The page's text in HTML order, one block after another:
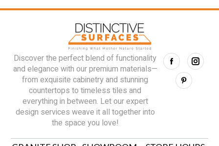
Discover the perfect blend of functionality
and elegance with our premium materials—
from exquisite cabinetry and stunning
countertops to timeless tiles and
everything in between. Let our expert
design services weave it all together into
the space you love!